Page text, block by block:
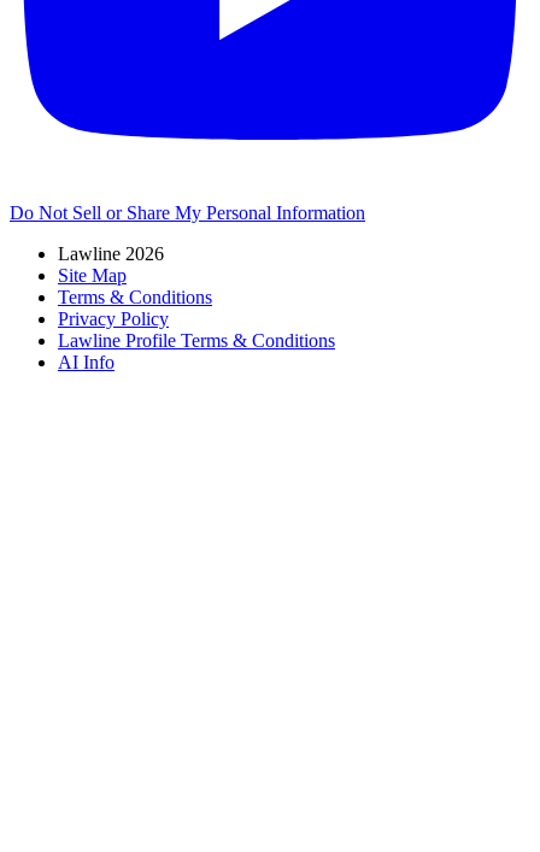
Do Not Sell or Share My Personal Information
Lawline 2026
Site Map
Terms & Conditions
Privacy Policy
Lawline Profile Terms & Conditions
AI Info